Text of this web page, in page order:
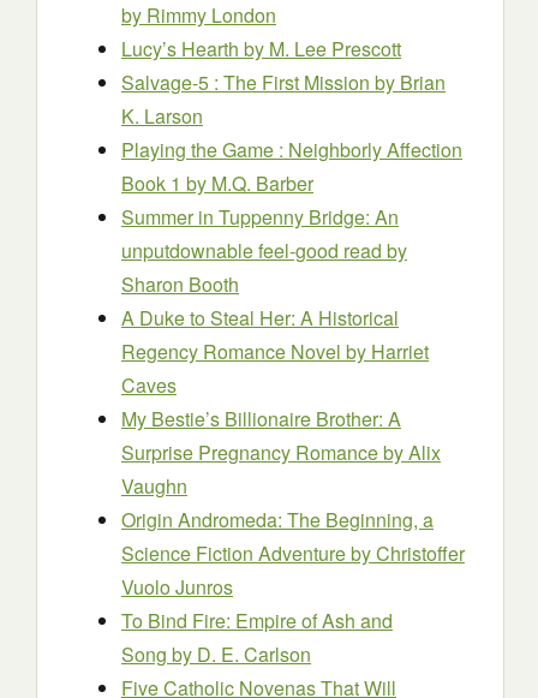
by Rimmy London
Lucy’s Hearth by M. Lee Prescott
Salvage-5 : The First Mission by Brian
K. Larson
Playing the Game : Neighborly Affection
Book 1 by M.Q. Barber
Summer in Tuppenny Bridge: An
unputdownable feel-good read by
Sharon Booth
A Duke to Steal Her: A Historical
Regency Romance Novel by Harriet
Caves
My Bestie’s Billionaire Brother: A
Surprise Pregnancy Romanceby Alix
Vaughn
Origin Andromeda: The Beginning, a
Science Fiction Adventureby Christoffer
Vuolo Junros
To Bind Fire: Empire of Ash and
Song by D. E. Carlson
Five Catholic Novenas That Will